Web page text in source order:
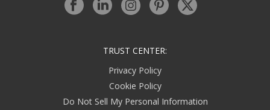
TRUST CENTER:
Privacy Policy
Cookie Policy
Do Not Sell My Personal Information